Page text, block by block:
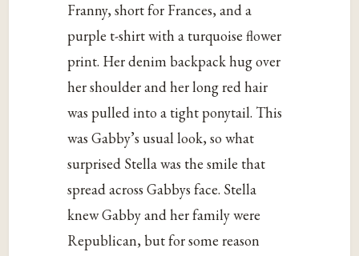
Franny, short for Frances, and a
purple t-shirt with a turquoise flower
print. Her denim backpack hug over
her shoulder and her long red hair
was pulled into a tight ponytail. This
was Gabby’s usual look, so what
surprised Stella was the smile that
spread across Gabbys face. Stella
knew Gabby and her family were
Republican, but for some reason